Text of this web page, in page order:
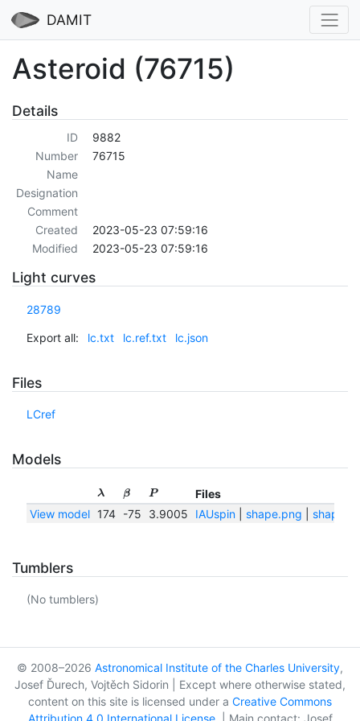
DAMIT
Asteroid (76715)
Details
ID
9882
Number
76715
Name
Designation
Comment
Created
2023-05-23 07:59:16
Modified
2023-05-23 07:59:16
Light curves
28789
Export all: lc.txt lc.ref.txt lc.json
Files
LCref
Models
λ β P
Files
View model
174 -75 3.9005 IAUspin| shape.png
Tumblers
(No tumblers)
© 2008–2026 Astronomical Institute of the Charles University,
Josef Ďurech, Vojtěch Sidorin | Except where otherwise stated,
content on this site is licensed under a Creative Commons